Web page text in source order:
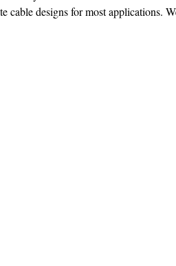
cable designs for most applications.